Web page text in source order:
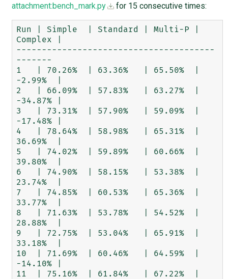
attachment:bench_mark.py
for 15 consecutive times:
Run | Simple  | Standard | Multi-P |
Complex |
---------------------------------------
-------
1   | 70.26%  | 63.36%   | 65.50%  |
-2.99%  |
2   | 66.09%  | 57.83%   | 63.27%  |
-34.87% |
3   | 73.31%  | 57.90%   | 59.09%  |
-17.48% |
4   | 78.64%  | 58.98%   | 65.31%  |
36.69%  |
5   | 74.02%  | 59.89%   | 60.66%  |
39.80%  |
6   | 74.90%  | 58.15%   | 53.38%  |
23.74%  |
7   | 74.85%  | 60.53%   | 65.36%  |
33.77%  |
8   | 71.63%  | 53.78%   | 54.52%  |
28.88%  |
9   | 72.75%  | 53.04%   | 65.91%  |
33.18%  |
10  | 71.69%  | 60.46%   | 64.59%  |
-14.10% |
11  | 75.16%  | 61.84%   | 67.22%  |